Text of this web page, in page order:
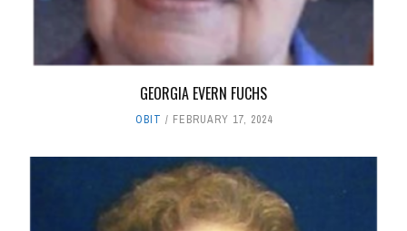
GEORGIA EVERN FUCHS
OBIT FEBRUARY 17, 2024